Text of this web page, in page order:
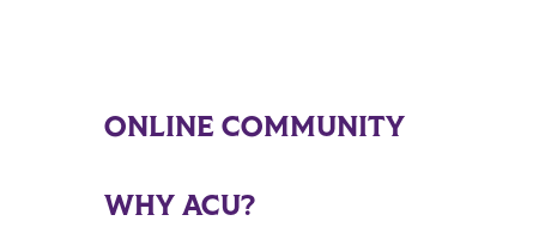
ONLINE COMMUNITY
WHY ACU?